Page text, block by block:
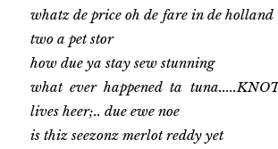
whatz de price oh de fare in de
two a pet stor
how due ya stay sew stunning
what ever happened ta
lives heer;.. due ewe noe
is thiz seezonz merlot reddy yet